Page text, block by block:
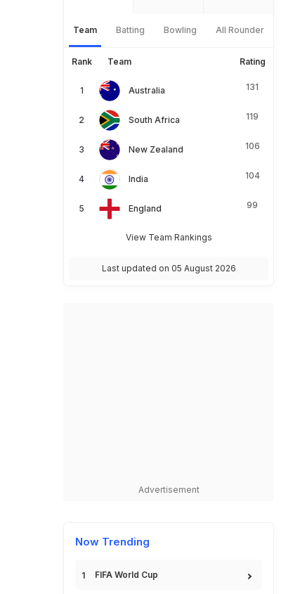
Team Batting Bowling All Rounder
Rank Team Rating
Australia 131
South Africa 119
New Zealand 106
India 104
England 99
View Team Rankings
Last updated on 05 August 2026
Advertisement
Now Trending
FIFA World Cup